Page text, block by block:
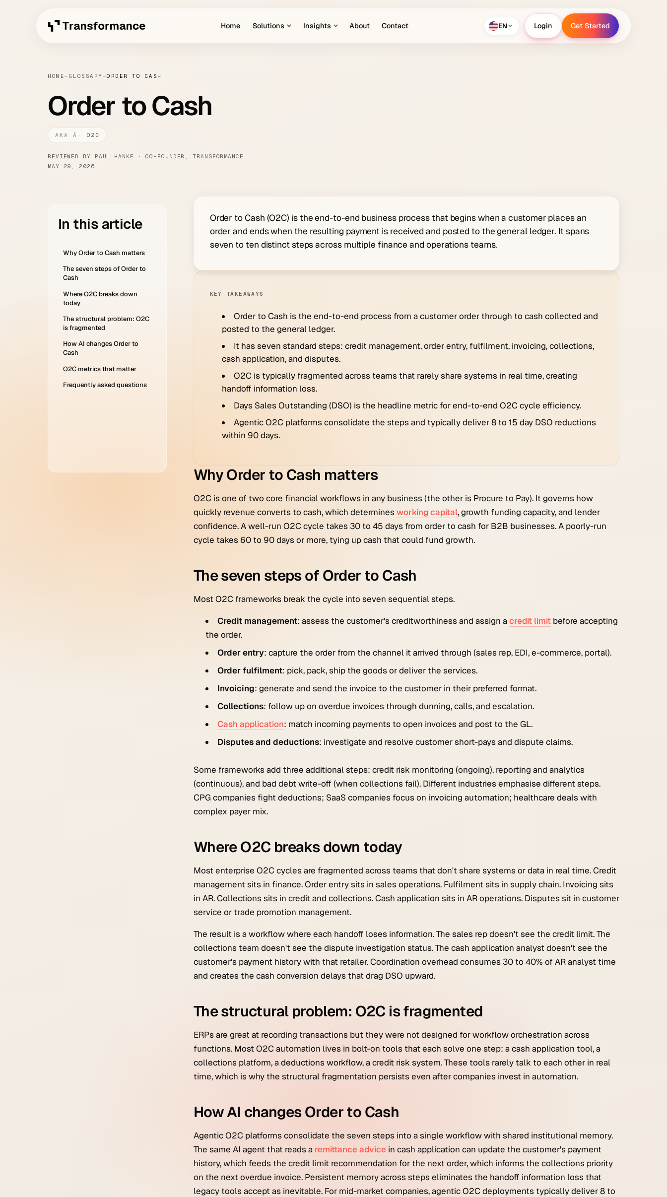
Home Solutions Insights About Contact EN
Login
Get Started
HOME→ GLOSSARY →ORDER TO CASH
Order to Cash
O2C
REVIEWED BY PAUL HANKE · CO-FOUNDER, TRANSFORMANCE
MAY 29, 2026
In this article
Why Order to Cash matters
The seven steps of Order to
Cash
Where O2C breaks down
today
The structural problem: O2C
is fragmented
How AI changes Order to
Cash
O2C metrics that matter
Frequently asked questions
Order to Cash (O2C) is the end-to-end business process that begins when a customer places an
order and ends when the resulting payment is received and posted to the general ledger. It spans
seven to ten distinct steps across multiple finance and operations teams.
KEY TAKEAWAYS
Order to Cash is the end-to-end process from a customer order through to cash collected and
posted to the general ledger.
It has seven standard steps: credit management, order entry, fulfilment, invoicing, collections,
cash application, and disputes.
O2C is typically fragmented across teams that rarely share systems in real time, creating
handoff information loss.
Days Sales Outstanding (DSO) is the headline metric for end-to-end O2C cycle efficiency.
Agentic O2C platforms consolidate the steps and typically deliver 8 to 15 day DSO reductions
within 90 days.
Why Order to Cash matters
O2C is one of two core financial workflows in any business (the other is Procure to Pay). It governs how
quickly revenue converts to cash, which determinesworking capital, growth funding capacity, and lender
confidence. A well-run O2C cycle takes 30 to 45 days from order to cash for B2B businesses. A poorly-run
cycle takes 60 to 90 days or more, tying up cash that could fund growth.
The seven steps of Order to Cash
Most O2C frameworks break the cycle into seven sequential steps.
Credit management: assess the customer's creditworthiness and assign acredit limitbefore accepting
the order.
Order entry: capture the order from the channel it arrived through (sales rep, EDI, e-commerce, portal).
Order fulfilment: pick, pack, ship the goods or deliver the services.
Invoicing: generate and send the invoice to the customer in their preferred format.
Collections: follow up on overdue invoices through dunning, calls, and escalation.
Cash application: match incoming payments to open invoices and post to the GL.
Disputes and deductions: investigate and resolve customer short-pays and dispute claims.
Some frameworks add three additional steps: credit risk monitoring (ongoing), reporting and analytics
(continuous), and bad debt write-off (when collections fail). Different industries emphasise different steps.
CPG companies fight deductions; SaaS companies focus on invoicing automation; healthcare deals with
complex payer mix.
Where O2C breaks down today
Most enterprise O2C cycles are fragmented across teams that don't share systems or data in real time. Credit
management sits in finance. Order entry sits in sales operations. Fulfilment sits in supply chain. Invoicing sits
in AR. Collections sits in credit and collections. Cash application sits in AR operations. Disputes sit in customer
service or trade promotion management.
The result is a workflow where each handoff loses information. The sales rep doesn't see the credit limit. The
collections team doesn't see the dispute investigation status. The cash application analyst doesn't see the
customer's payment history with that retailer. Coordination overhead consumes 30 to 40% of AR analyst time
and creates the cash conversion delays that drag DSO upward.
The structural problem: O2C is fragmented
ERPs are great at recording transactions but they were not designed for workflow orchestration across
functions. Most O2C automation lives in bolt-on tools that each solve one step: a cash application tool, a
collections platform, a deductions workflow, a credit risk system. These tools rarely talk to each other in real
time, which is why the structural fragmentation persists even after companies invest in automation.
How AI changes Order to Cash
Agentic O2C platforms consolidate the seven steps into a single workflow with shared institutional memory.
The same AI agent that reads a remittance advice in cash application can update the customer's payment
history, which feeds the credit limit recommendation for the next order, which informs the collections priority
on the next overdue invoice. Persistent memory across steps eliminates the handoff information loss that
legacy tools accept as inevitable. For mid-market companies, agentic O2C deployments typically deliver 8 to